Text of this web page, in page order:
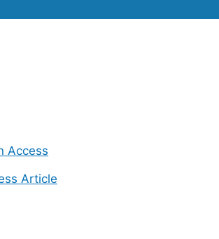
Access
Article